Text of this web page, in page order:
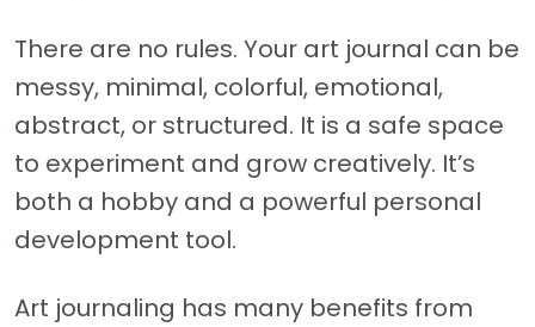
There are no rules. Your art journal can be
messy, minimal, colorful, emotional,
abstract, or structured. It is a safe space
to experiment and grow creatively. It’s
both a hobby and a powerful personal
development tool.
Art journaling has many benefits from